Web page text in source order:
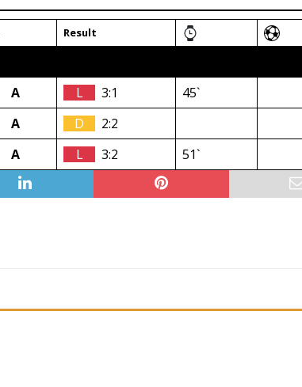
Result
A L 3:1
45`
A D
2:2
A L 3:2 51`